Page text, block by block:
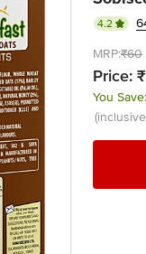
4.2
MRP:₹60
Price:
You Save: